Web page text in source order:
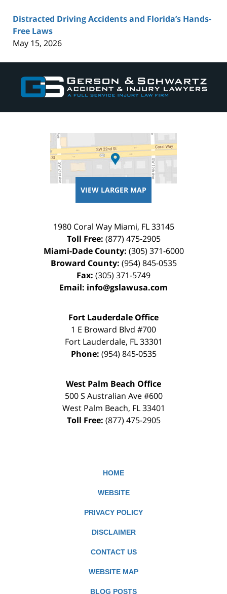
Distracted Driving Accidents and Florida’s Hands-
Free Laws
May 15, 2026
Information
VIEW LARGER MAP
1980 Coral Way Miami, FL 33145
Toll Free: (877) 475-2905
Miami-Dade County: (305) 371-6000
Broward County: (954) 845-0535
Fax: (305) 371-5749
Email: info@gslawusa.com
Fort Lauderdale Office
1 E Broward Blvd #700
Fort Lauderdale, FL 33301
Phone: (954) 845-0535
West Palm Beach Office
500 S Australian Ave #600
West Palm Beach, FL 33401
Toll Free: (877) 475-2905
HOME
WEBSITE
PRIVACY POLICY
DISCLAIMER
CONTACT US
WEBSITE MAP
BLOG POSTS